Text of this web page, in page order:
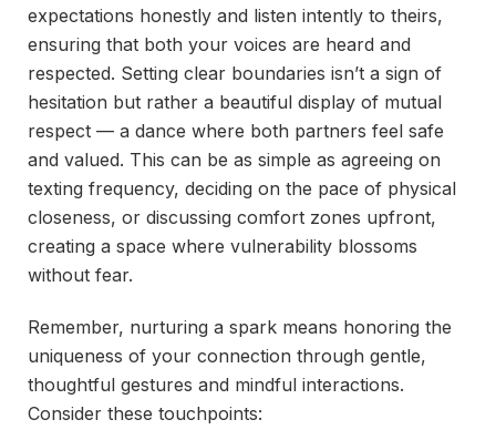
expectations honestly and listen intently to theirs,
ensuring that both your voices are heard and
respected. Setting clear boundaries isn’t a sign of
hesitation but rather a beautiful display of mutual
respect — a dance where both partners feel safe
and valued. This can be as simple as agreeing on
texting frequency, deciding on the pace of physical
closeness, or discussing comfort zones upfront,
creating a space where vulnerability blossoms
without fear.
Remember, nurturing a spark means honoring the
uniqueness of your connection through gentle,
thoughtful gestures and mindful interactions.
Consider these touchpoints: